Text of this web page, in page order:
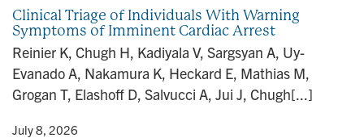
Clinical Triage of Individuals With Warning
Symptoms of Imminent Cardiac Arrest
Reinier K, Chugh H, Kadiyala V, Sargsyan A, Uy-
Evanado A, Nakamura K, Heckard E, Mathias M,
Grogan T, Elashoff D, Salvucci A, Jui J, Chugh[...]
• July 8, 2026